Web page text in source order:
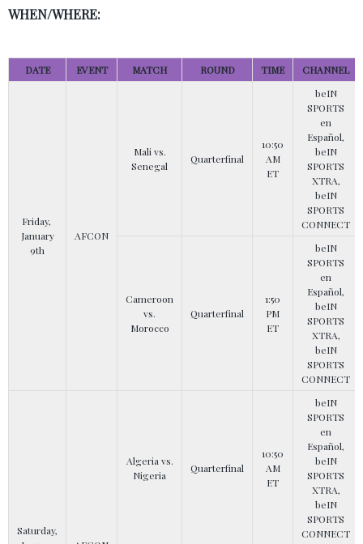
WHEN/WHERE:
DATE EVENT MATCH ROUND TIME CHANNEL
Friday,
January
9th
AFCON
Mali vs.
Senegal
Quarterfinal
10:50
AM
ET
beIN
SPORTS
en
Español,
beIN
SPORTS
XTRA,
beIN
SPORTS
CONNECT
Cameroon
vs.
Morocco
Quarterfinal
1:50
PM
ET
beIN
SPORTS
en
Español,
beIN
SPORTS
XTRA,
beIN
SPORTS
CONNECT
Saturday,
Algeria vs.
Nigeria
Quarterfinal
10:50
AM
ET
beIN
SPORTS
en
Español,
beIN
SPORTS
XTRA,
beIN
SPORTS
CONNECT